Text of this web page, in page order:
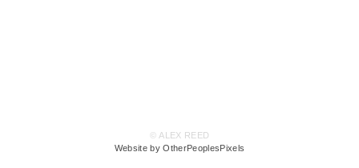
© ALEX REED
Website by OtherPeoplesPixels